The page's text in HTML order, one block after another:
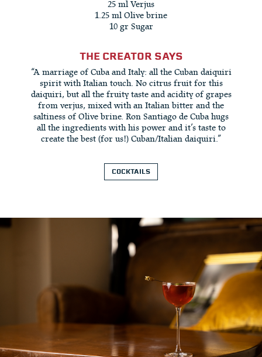
25 ml Verjus
1.25 ml Olive brine
10 gr Sugar
THE CREATOR SAYS
“A marriage of Cuba and Italy: all the Cuban daiquiri
spirit with Italian touch. No citrus fruit for this
daiquiri, but all the fruity taste and acidity of grapes
from verjus, mixed with an Italian bitter and the
saltiness of Olive brine. Ron Santiago de Cuba hugs
all the ingredients with his power and it’s taste to
create the best (for us!) Cuban/Italian daiquiri.”
COCKTAILS